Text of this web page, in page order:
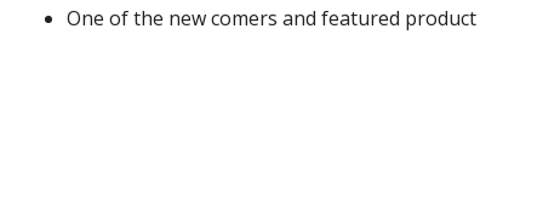
One of the new comers and featured product